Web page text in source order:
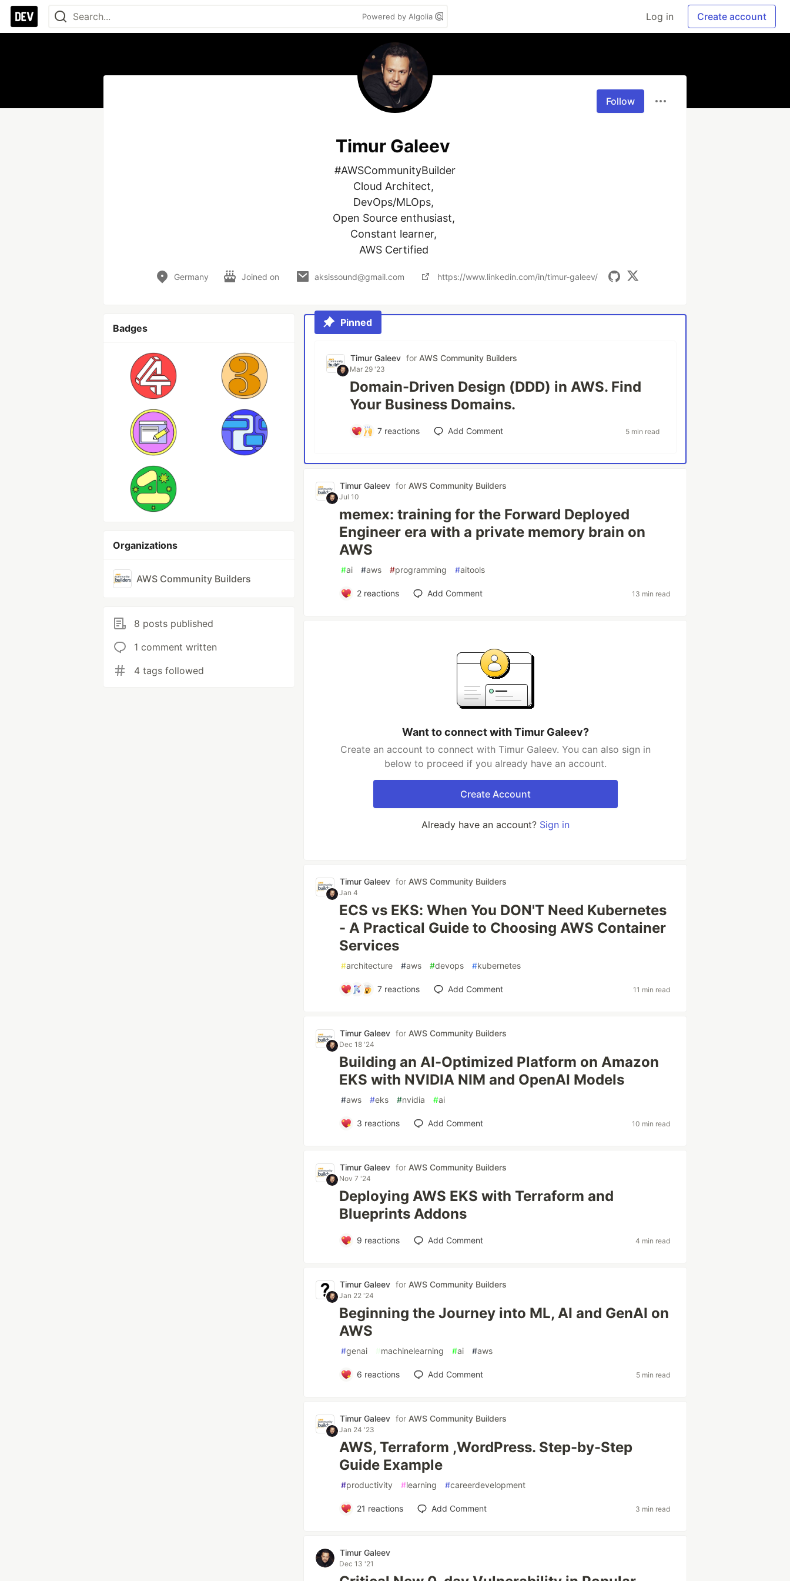
Powered by Algolia Log in Create account
Follow
Timur Galeev
#AWSCommunityBuilder
Cloud Architect,
DevOps/MLOps,
Open Source enthusiast,
Constant learner,
AWS Certified
Germany Joined on aksissound@gmail.com https://www.linkedin.com/in/timur-galeev/
Badges
Organizations
AWS Community Builders
8 posts published
1 comment written
4 tags followed
Pinned
Timur Galeev for AWS Community Builders
Mar 29 '23
Domain-Driven Design (DDD) in AWS. Find
Your Business Domains.
7 reactions Add Comment 5 min read
Timur Galeev for AWS Community Builders
Jul 10
memex: training for the Forward Deployed
Engineer era with a private memory brain on
AWS
#ai #aws #programming #aitools
2reactions Add Comment 13 min read
Want to connect with Timur Galeev?
Create an account to connect with Timur Galeev. You can also sign in
below to proceed if you already have an account.
Create Account
Already have an account? Sign in
Timur Galeev for AWS Community Builders
Jan 4
ECS vs EKS: When You DON'T Need Kubernetes
- A Practical Guide to Choosing AWS Container
Services
#architecture #aws #devops #kubernetes
7reactions Add Comment 11 min read
Timur Galeev for AWS Community Builders
Dec 18 '24
Building an AI-Optimized Platform on Amazon
EKS with NVIDIA NIM and OpenAI Models
#aws #eks #nvidia #ai
3 reactions Add Comment 10 min read
Timur Galeev for AWS Community Builders
Nov 7 '24
Deploying AWS EKS with Terraform and
Blueprints Addons
9 reactions Add Comment 4 min read
Timur Galeev for AWS Community Builders
Jan 22 '24
Beginning the Journey into ML, AI and GenAI on
AWS
#genai #machinelearning #ai #aws
6 reactions Add Comment 5 min read
Timur Galeev for AWS Community Builders
Jan 24 '23
AWS, Terraform ,WordPress. Step-by-Step
Guide Example
#productivity #learning #careerdevelopment
21 reactions Add Comment 3 min read
Timur Galeev
Dec 13 '21